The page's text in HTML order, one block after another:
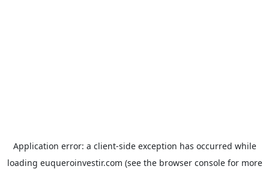
Application error: a client-side exception has occurred while
loading euqueroinvestir.com (see the browser consolefor more